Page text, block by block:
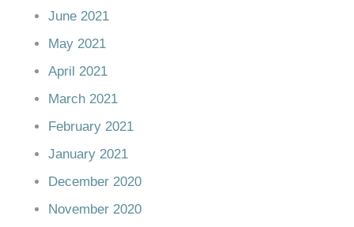
June 2021
May 2021
April 2021
March 2021
February 2021
January 2021
December 2020
November 2020